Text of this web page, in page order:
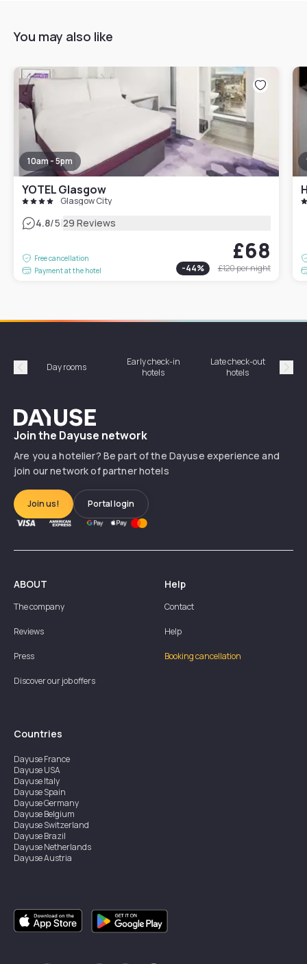
You may also like
10am - 5pm
YOTEL Glasgow
Glasgow City
4.8/5|29 Reviews
Free cancellation
Payment at the hotel
£68
-44% £120per night
Précédent
Day rooms
Early check-in
hotels
Late check-out
hotels
Dayuse
Join the Dayuse network
Are you a hotelier? Be part of the Dayuse experience and
join our network of partner hotels
Join us! Portal login
ABOUT
The company
Reviews
Press
Discover our job offers
Help
Contact
Help
Booking cancellation
Countries
DayuseFrance
DayuseUSA
DayuseItaly
DayuseSpain
DayuseGermany
DayuseBelgium
DayuseSwitzerland
DayuseBrazil
DayuseNetherlands
DayuseAustria
DayuseSingapore
DayuseSweden
DayuseThailand